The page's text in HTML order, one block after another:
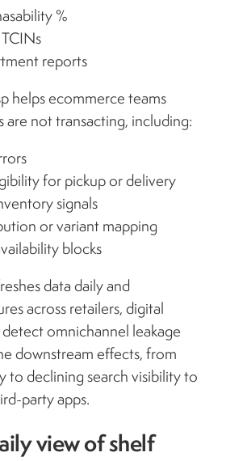
%
reports
helps ecommerce teams
are not transacting, including:
for pickup or delivery
signals
or variant mapping
blocks
data daily and
across retailers, digital
omnichannel leakage
downstream effects, from
to declining search visibility to
party apps.
view of shelf